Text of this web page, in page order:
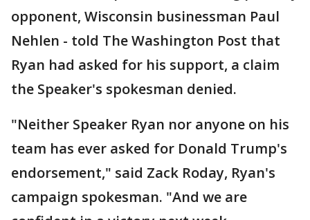
opponent, Wisconsin businessman Paul
Nehlen - told The Washington Post that
Ryan had asked for his support, a claim
the Speaker's spokesman denied.
"Neither Speaker Ryan nor anyone on his
team has ever asked for Donald Trump's
endorsement," said Zack Roday, Ryan's
campaign spokesman. "And we are